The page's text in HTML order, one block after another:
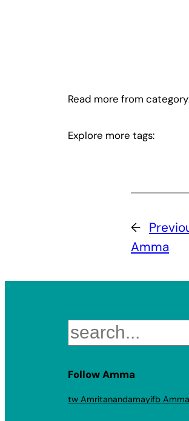
Read more from
Explore more tags:
←
Amma
Search
Follow Amma
tw Amritanandamayifb Amma